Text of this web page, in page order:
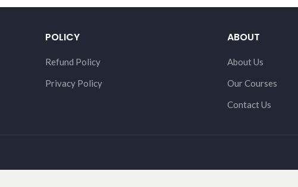
POLICY
Refund Policy
Privacy Policy
ABOUT
About Us
Our Courses
Contact Us